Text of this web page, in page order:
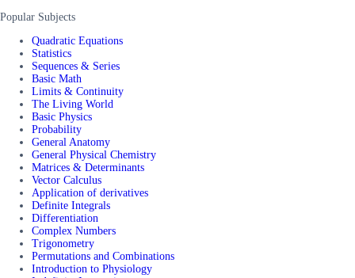
Popular Subjects
Quadratic Equations
Statistics
Sequences & Series
Basic Math
Limits & Continuity
The Living World
Basic Physics
Probability
General Anatomy
General Physical Chemistry
Matrices & Determinants
Vector Calculus
Application of derivatives
Definite Integrals
Differentiation
Complex Numbers
Trigonometry
Permutations and Combinations
Introduction to Physiology